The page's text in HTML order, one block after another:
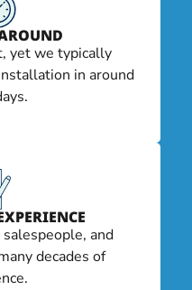
yet we typically
in around
and
decades of